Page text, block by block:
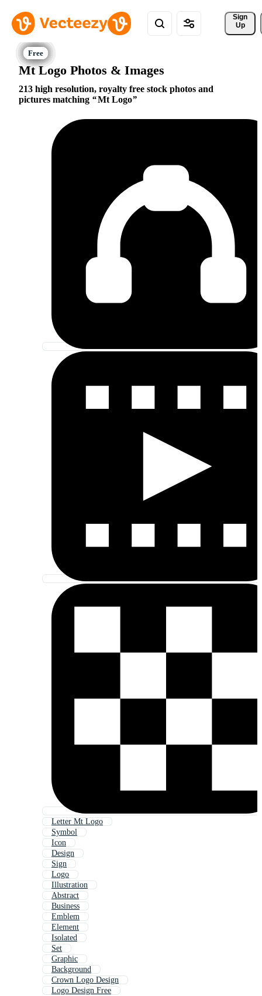
Sign
Up
Mt Logo Photos & Images
213 high resolution, royalty free stock photos and
pictures matching
Mt Logo
Letter Mt Logo
Symbol
Icon
Design
Sign
Logo
Illustration
Abstract
Business
Emblem
Element
Isolated
Set
Graphic
Background
Crown Logo Design
Logo Design Free